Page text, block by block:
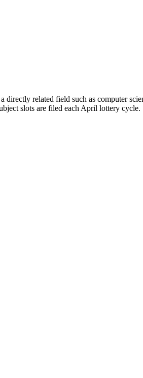
directly related field such as computer
slots are filed each April lottery cycle.